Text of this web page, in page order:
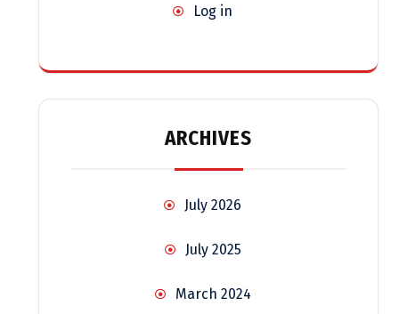
Log in
ARCHIVES
July 2026
July 2025
March 2024